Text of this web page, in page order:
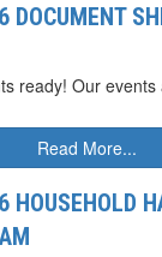
ready! Our
Read More...